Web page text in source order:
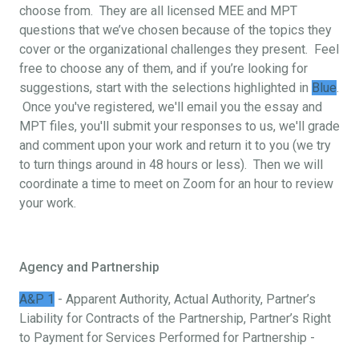
choose from. They are all licensed MEE and MPT
questions that we’ve chosen because of the topics they
cover or the organizational challenges they present. Feel
free to choose any of them, and if you’re looking for
suggestions, start with the selections highlighted in Blue.
Once you've registered, we'll email you the essay and
MPT files, you'll submit your responses to us, we'll grade
and comment upon your work and return it to you (we try
to turn things around in 48 hours or less). Then we will
coordinate a time to meet on Zoom for an hour to review
your work.
Agency and Partnership
A&P 1 - Apparent Authority, Actual Authority, Partner’s
Liability for Contracts of the Partnership, Partner’s Right
to Payment for Services Performed for Partnership -